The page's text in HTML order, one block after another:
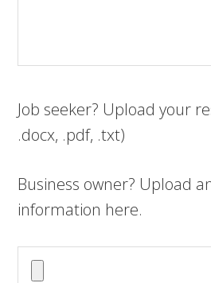
Job seeker? Upload your
.docx, .pdf, .txt)
Business owner? Upload
information here.